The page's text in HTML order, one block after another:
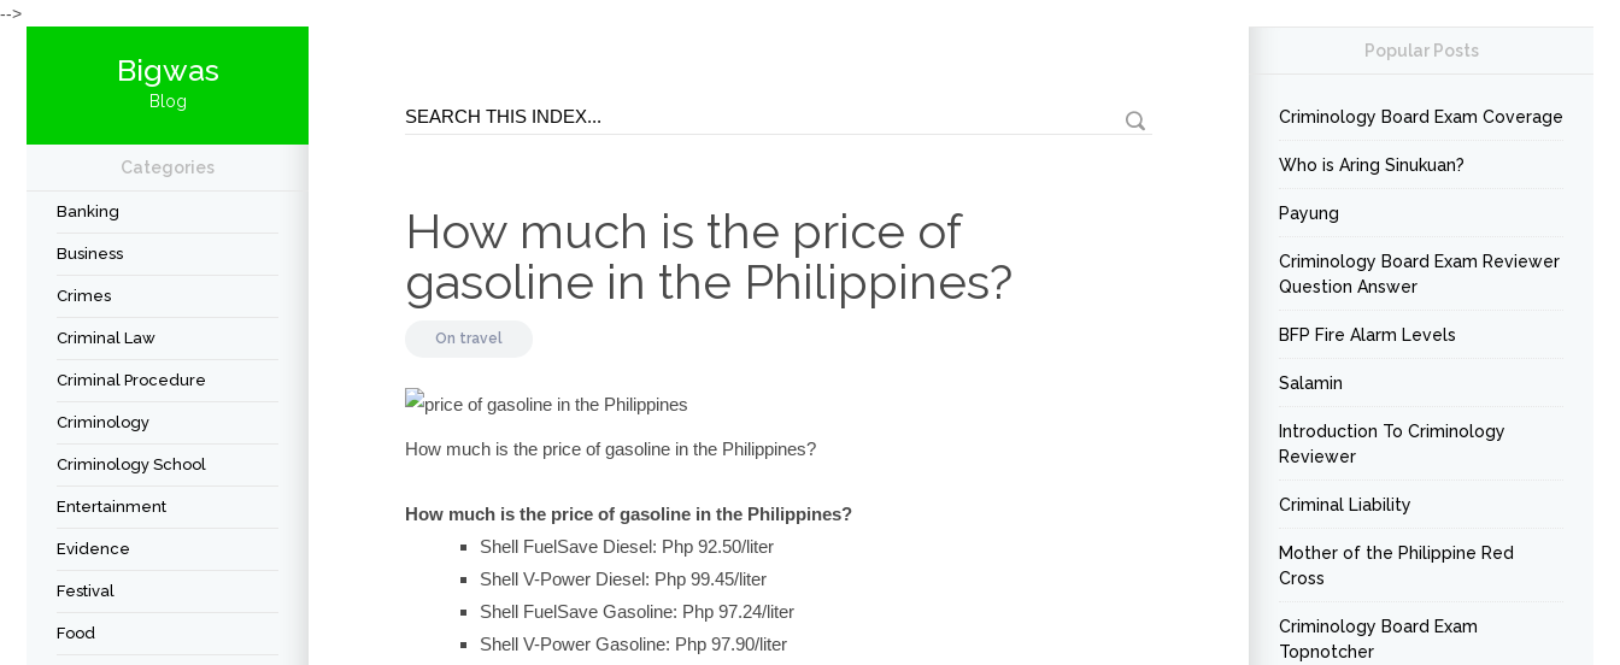
-->
Bigwas
Blog
Categories
Banking
Business
Crimes
Criminal Law
Criminal Procedure
Criminology
Criminology School
Entertainment
Evidence
Festival
Food
How much is the price of
gasoline in the Philippines?
On travel
How much is the price of gasoline in the Philippines?
How much is the price of gasoline in the Philippines?
Shell FuelSave Diesel: Php 92.50/liter
Shell V-Power Diesel: Php 99.45/liter
Shell FuelSave Gasoline: Php 97.24/liter
Shell V-Power Gasoline: Php 97.90/liter
Popular Posts
Criminology Board Exam Coverage
Who is Aring Sinukuan?
Payung
Criminology Board Exam Reviewer
Question Answer
BFP Fire Alarm Levels
Salamin
Introduction To Criminology
Reviewer
Criminal Liability
Mother of the Philippine Red
Cross
Criminology Board Exam
Topnotcher